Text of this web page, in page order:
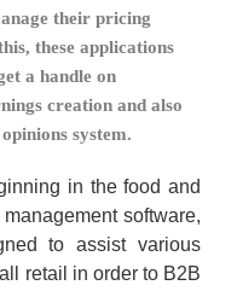
their pricing
these applications
a handle on
creation and also
system.
in the food and
software,
to assist various
retail in order to B2B